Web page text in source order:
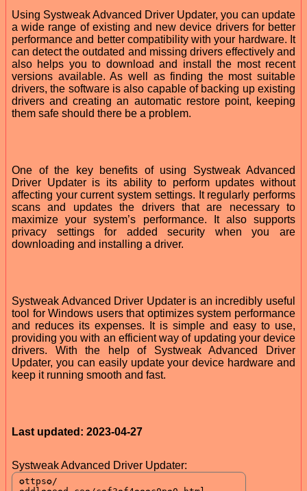
Using Systweak Advanced Driver Updater, you can update
a wide range of existing and new device drivers for better
performance and better compatibility with your hardware. It
can detect the outdated and missing drivers effectively and
also helps you to download and install the most recent
versions available. As well as finding the most suitable
drivers, the software is also capable of backing up existing
drivers and creating an automatic restore point, keeping
them safe should there be a problem.
One of the key benefits of using Systweak Advanced
Driver Updater is its ability to perform updates without
affecting your current system settings. It regularly performs
scans and updates the drivers that are necessary to
maximize your system’s performance. It also supports
privacy settings for added security when you are
downloading and installing a driver.
Systweak Advanced Driver Updater is an incredibly useful
tool for Windows users that optimizes system performance
and reduces its expenses. It is simple and easy to use,
providing you with an efficient way of updating your device
drivers. With the help of Systweak Advanced Driver
Updater, you can easily update your device hardware and
keep it running smooth and fast.
Last updated: 2023-04-27
Systweak Advanced Driver Updater: